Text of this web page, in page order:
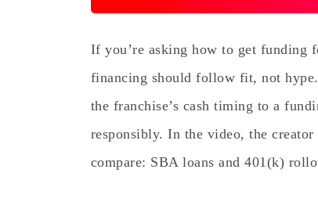
If you’re asking how to get funding
financing should follow fit, not
the franchise’s cash timing to a
responsibly. In the video, the
compare: SBA loans and 401(k)